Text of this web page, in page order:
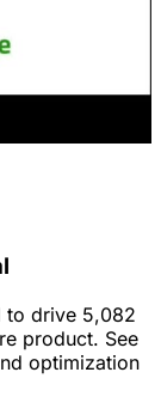
to drive 5,082
product. See
optimization